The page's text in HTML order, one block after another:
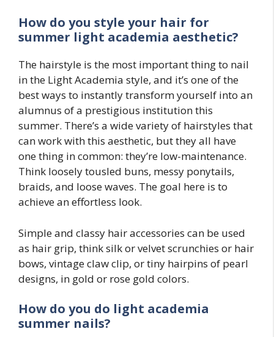
How do you style your hair for
summer light academia aesthetic?
The hairstyle is the most important thing to nail
in the Light Academia style, and it’s one of the
best ways to instantly transform yourself into an
alumnus of a prestigious institution this
summer. There’s a wide variety of hairstyles that
can work with this aesthetic, but they all have
one thing in common: they’re low-maintenance.
Think loosely tousled buns, messy ponytails,
braids, and loose waves. The goal here is to
achieve an effortless look.
Simple and classy hair accessories can be used
as hair grip, think silk or velvet scrunchies or hair
bows, vintage claw clip, or tiny hairpins of pearl
designs, in gold or rose gold colors.
How do you do light academia
summer nails?